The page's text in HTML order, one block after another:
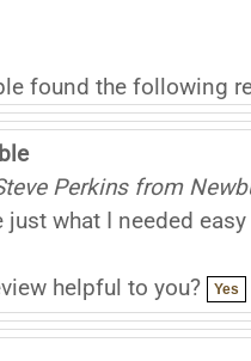
found the following
Perkins from
just what I needed
helpful to you? Yes